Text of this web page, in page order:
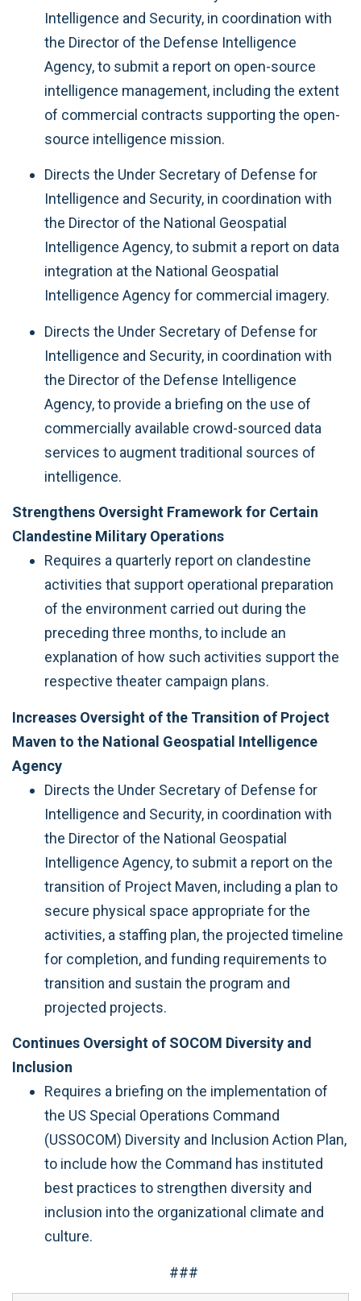
Intelligence and Security, in coordination with
the Director of the Defense Intelligence
Agency, to submit a report on open-source
intelligence management, including the extent
of commercial contracts supporting the open-
source intelligence mission.
Directs the Under Secretary of Defense for
Intelligence and Security, in coordination with
the Director of the National Geospatial
Intelligence Agency, to submit a report on data
integration at the National Geospatial
Intelligence Agency for commercial imagery.
Directs the Under Secretary of Defense for
Intelligence and Security, in coordination with
the Director of the Defense Intelligence
Agency, to provide a briefing on the use of
commercially available crowd-sourced data
services to augment traditional sources of
intelligence.
Strengthens Oversight Framework for Certain
Clandestine Military Operations
Requires a quarterly report on clandestine
activities that support operational preparation
of the environment carried out during the
preceding three months, to include an
explanation of how such activities support the
respective theater campaign plans.
Increases Oversight of the Transition of Project
Maven to the National Geospatial Intelligence
Agency
Directs the Under Secretary of Defense for
Intelligence and Security, in coordination with
the Director of the National Geospatial
Intelligence Agency, to submit a report on the
transition of Project Maven, including a plan to
secure physical space appropriate for the
activities, a staffing plan, the projected timeline
for completion, and funding requirements to
transition and sustain the program and
projected projects.
Continues Oversight of SOCOM Diversity and
Inclusion
Requires a briefing on the implementation of
the US Special Operations Command
(USSOCOM) Diversity and Inclusion Action Plan,
to include how the Command has instituted
best practices to strengthen diversity and
inclusion into the organizational climate and
culture.
###